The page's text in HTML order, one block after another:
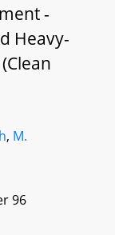
-
Heavy-
, M.
96